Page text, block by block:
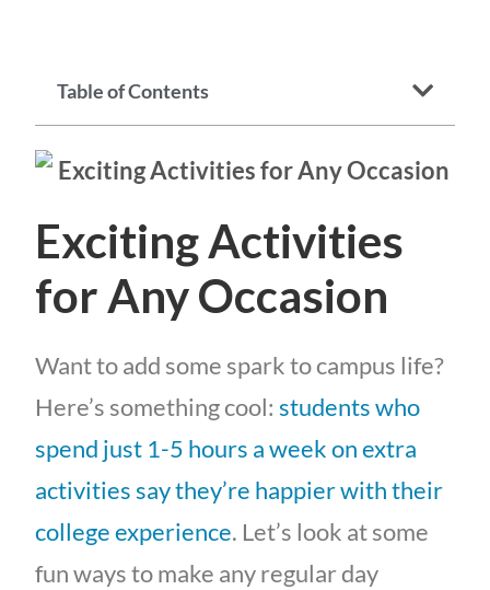
Table of Contents
Exciting Activities
for Any Occasion
Want to add some spark to campus life?
Here’s something cool: students who
spend just 1-5 hours a week on extra
activities say they’re happier with their
college experience. Let’s look at some
fun ways to make any regular day